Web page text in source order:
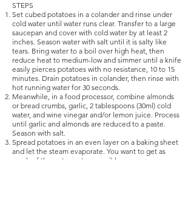
STEPS
Set cubed potatoes in a colander and rinse under
cold water until water runs clear. Transfer to a large
saucepan and cover with cold water by at least 2
inches. Season water with salt until it is salty like
tears. Bring water to a boil over high heat, then
reduce heat to medium-low and simmer until a knife
easily pierces potatoes with no resistance, 10 to 15
minutes. Drain potatoes in colander, then rinse with
hot running water for 30 seconds.
Meanwhile, in a food processor, combine almonds
or bread crumbs, garlic, 2 tablespoons (30ml) cold
water, and wine vinegar and/or lemon juice. Process
until garlic and almonds are reduced to a paste.
Season with salt.
Spread potatoes in an even layer on a baking sheet
and let the steam evaporate. You want to get as
much of the water out as possible.